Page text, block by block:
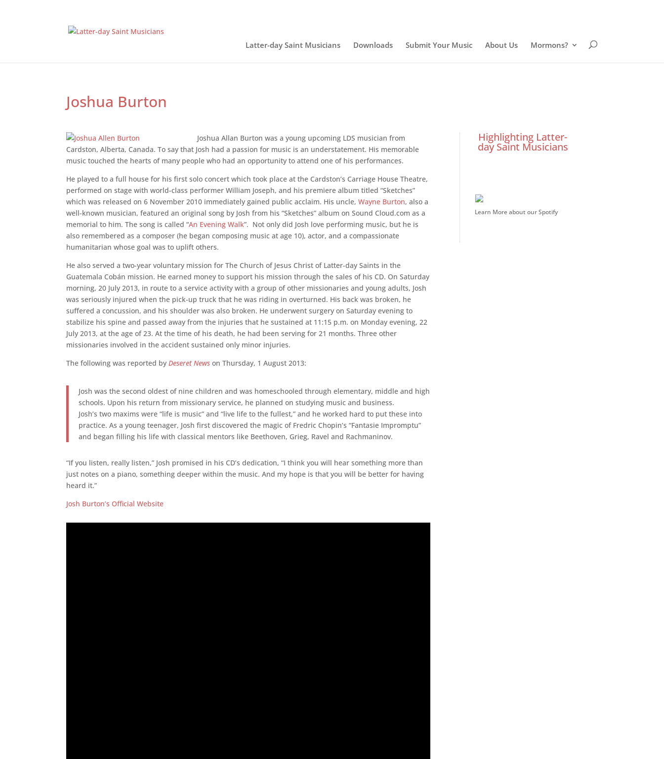
Latter-day Saint Musicians Downloads Submit Your Music About Us Mormons?
Joshua Burton
Joshua Allan Burton was a young upcoming LDS musician from
Cardston, Alberta, Canada. To say that Josh had a passion for music is an understatement. His memorable
music touched the hearts of many people who had an opportunity to attend one of his performances.
He played to a full house for his first solo concert which took place at the Cardston’s Carriage House Theatre,
performed on stage with world-class performer William Joseph, and his premiere album titled “Sketches”
which was released on 6 November 2010 immediately gained public acclaim. His uncle,Wayne Burton, also a
well-known musician, featured an original song by Josh from his “Sketches” album on Sound Cloud.com as a
memorial to him. The song is called “An Evening Walk”. Not only did Josh love performing music, but he is
also remembered as a composer (he began composing music at age 10), actor, and a compassionate
humanitarian whose goal was to uplift others.
He also served a two-year voluntary mission for The Church of Jesus Christ of Latter-day Saints in the
Guatemala Cobán mission. He earned money to support his mission through the sales of his CD. On Saturday
morning, 20 July 2013, in route to a service activity with a group of other missionaries and young adults, Josh
was seriously injured when the pick-up truck that he was riding in overturned. His back was broken, he
suffered a concussion, and his shoulder was also broken. He underwent surgery on Saturday evening to
stabilize his spine and passed away from the injuries that he sustained at 11:15 p.m. on Monday evening, 22
July 2013, at the age of 23. At the time of his death, he had been serving for 21 months. Three other
missionaries involved in the accident sustained only minor injuries.
The following was reported byDeseret News on Thursday, 1 August 2013:
Josh was the second oldest of nine children and was homeschooled through elementary, middle and high
schools. Upon his return from missionary service, he planned on studying music and business.
Josh’s two maxims were “life is music” and “live life to the fullest,” and he worked hard to put these into
practice. As a young teenager, Josh first discovered the magic of Fredric Chopin’s “Fantasie Impromptu”
and began filling his life with classical mentors like Beethoven, Grieg, Ravel and Rachmaninov.
“If you listen, really listen,” Josh promised in his CD’s dedication, “I think you will hear something more than
just notes on a piano, something deeper within the music. And my hope is that you will be better for having
heard it.”
Josh Burton’s Official Website
Highlighting Latter-
day Saint Musicians
Learn More about our Spotify